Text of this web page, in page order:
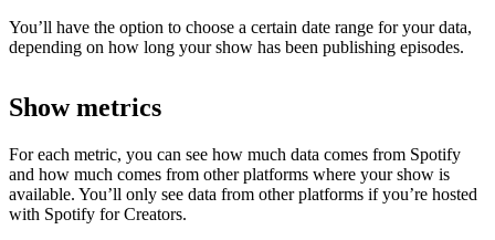
You’ll have the option to choose a certain date range for your data,
depending on how long your show has been publishing episodes.
Show metrics
For each metric, you can see how much data comes from Spotify
and how much comes from other platforms where your show is
available. You’ll only see data from other platforms if you’re hosted
with Spotify for Creators.